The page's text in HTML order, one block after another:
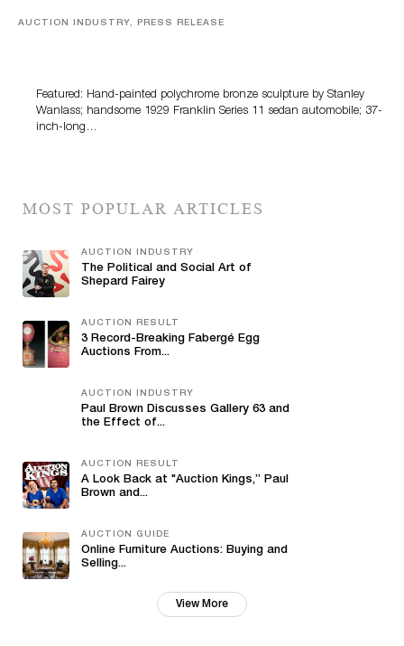
AUCTION INDUSTRY, PRESS RELEASE
Featured: Hand-painted polychrome bronze sculpture by Stanley
Wanlass; handsome 1929 Franklin Series 11 sedan automobile; 37-
inch-long…
MOST POPULAR ARTICLES
AUCTION INDUSTRY
The Political and Social Art of
Shepard Fairey
AUCTION RESULT
3 Record-Breaking Fabergé Egg
Auctions From...
AUCTION INDUSTRY
Paul Brown Discusses Gallery 63 and
the Effect of...
AUCTION RESULT
A Look Back at "Auction Kings,” Paul
Brown and...
AUCTION GUIDE
Online Furniture Auctions: Buying and
Selling...
View More